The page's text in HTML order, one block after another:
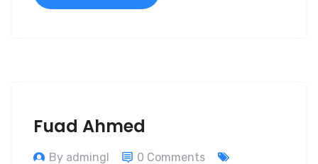
Fuad Ahmed
By admingl
0 Comments